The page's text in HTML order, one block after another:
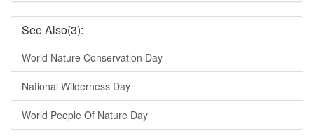
See Also(3):
World Nature Conservation Day
National Wilderness Day
World People Of Nature Day